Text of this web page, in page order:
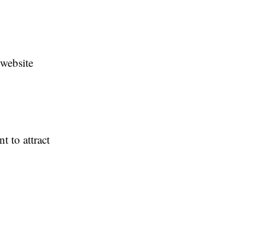
to attract